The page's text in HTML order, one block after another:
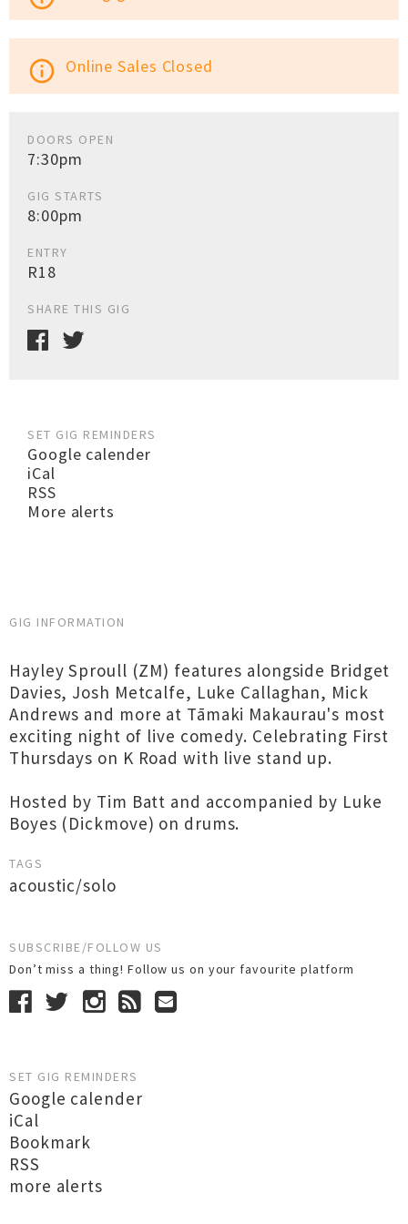
info_outline Online Sales Closed
DOORS OPEN
7:30pm
GIG STARTS
8:00pm
ENTRY
R18
SHARE THIS GIG
SET GIG REMINDERS
Google calender
iCal
RSS
More alerts
GIG INFORMATION
Hayley Sproull (ZM) features alongside Bridget
Davies, Josh Metcalfe, Luke Callaghan, Mick
Andrews and more at Tāmaki Makaurau's most
exciting night of live comedy. Celebrating First
Thursdays on K Road with live stand up.
Hosted by Tim Batt and accompanied by Luke
Boyes (Dickmove) on drums.
TAGS
acoustic/solo
SUBSCRIBE/FOLLOW US
Don’t miss a thing! Follow us on your favourite platform
SET GIG REMINDERS
Google calender
iCal
Bookmark
RSS
more alerts